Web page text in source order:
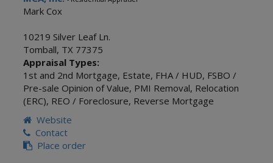
Mark Cox
10219 Silver Leaf Ln.
Tomball, TX 77375
Appraisal Types:
1st and 2nd Mortgage, Estate, FHA / HUD, FSBO /
Pre-sale Opinion of Value, PMI Removal, Relocation
(ERC), REO / Foreclosure, Reverse Mortgage
Website
Contact
Place order